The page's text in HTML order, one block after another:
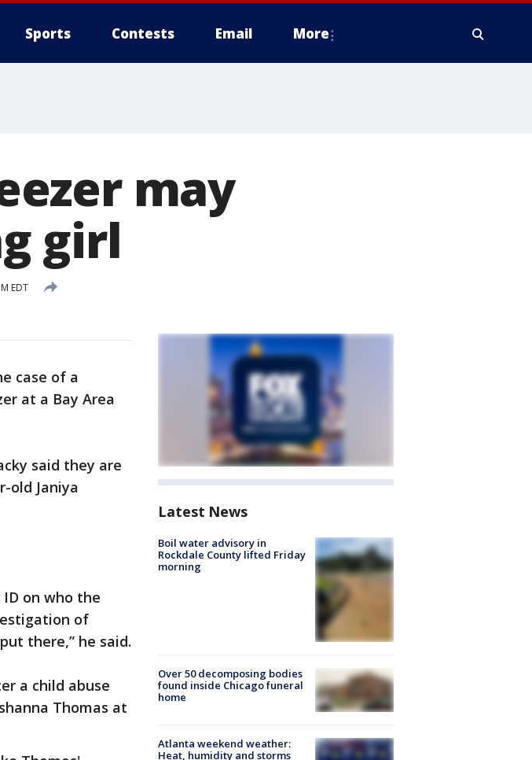
Sports Contests Email More
may
girl
EDT
case of a
at a Bay Area
said they are
old Janiya
on who the
of
there,” he said.
a child abuse
Thomas at
Latest News
Boil water advisory in
Rockdale County lifted Friday
morning
Over 50 decomposing bodies
found inside Chicago funeral
home
Atlanta weekend weather:
Heat, humidity and storms